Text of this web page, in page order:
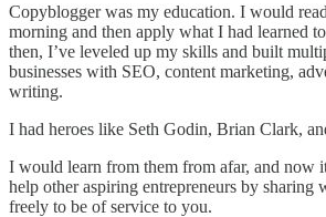
Copyblogger was my education. I would
morning and then apply what I had learned
then, I’ve leveled up my skills and built
businesses with SEO, content marketing,
writing.
I had heroes like Seth Godin, Brian Clark,
I would learn from them from afar, and now
help other aspiring entrepreneurs by
freely to be of service to you.